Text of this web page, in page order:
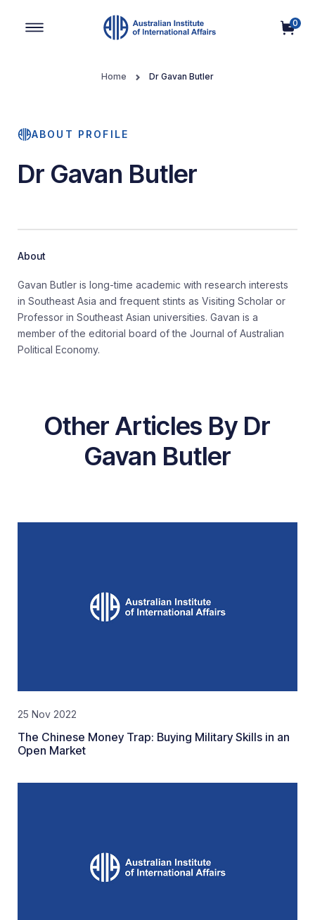
0
Home Dr Gavan Butler
ABOUT PROFILE
Dr Gavan Butler
About
Gavan Butler is long-time academic with research interests
in Southeast Asia and frequent stints as Visiting Scholar or
Professor in Southeast Asian universities. Gavan is a
member of the editorial board of the Journal of Australian
Political Economy.
Other Articles By Dr
Gavan Butler
25 Nov 2022
The Chinese Money Trap: Buying Military Skills in an
Open Market